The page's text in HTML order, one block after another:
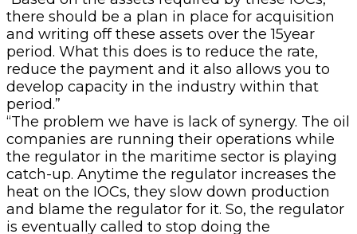
there should be a plan in place for acquisition
and writing off these assets over the 15year
period. What this does is to reduce the rate,
reduce the payment and it also allows you to
develop capacity in the industry within that
period.”
“The problem we have is lack of synergy. The oil
companies are running their operations while
the regulator in the maritime sector is playing
catch-up. Anytime the regulator increases the
heat on the IOCs, they slow down production
and blame the regulator for it. So, the regulator
is eventually called to stop doing the